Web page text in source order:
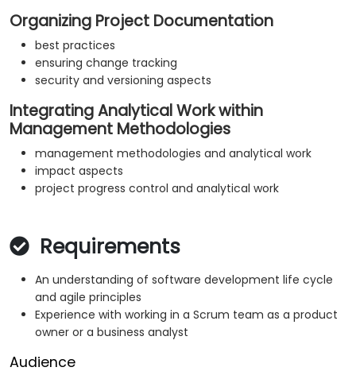
Organizing Project Documentation
best practices
ensuring change tracking
security and versioning aspects
Integrating Analytical Work within
Management Methodologies
management methodologies and analytical work
impact aspects
project progress control and analytical work
Requirements
An understanding of software development life cycle
and agile principles
Experience with working in a Scrum team as a product
owner or a business analyst
Audience